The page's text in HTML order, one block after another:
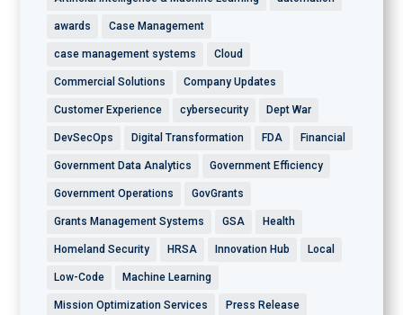
awards Case Management
case management systems Cloud
Commercial Solutions Company Updates
Customer Experience cybersecurity Dept War
DevSecOps Digital Transformation FDA Financial
Government Data Analytics Government Efficiency
Government Operations GovGrants
Grants Management Systems GSA Health
Homeland Security HRSA Innovation Hub Local
Low-Code Machine Learning
Mission Optimization Services Press Release